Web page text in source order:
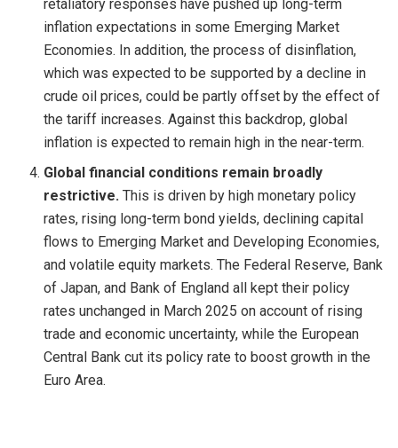
retaliatory responses have pushed up long-term
inflation expectations in some Emerging Market
Economies. In addition, the process of disinflation,
which was expected to be supported by a decline in
crude oil prices, could be partly offset by the effect of
the tariff increases. Against this backdrop, global
inflation is expected to remain high in the near-term.
Global financial conditions remain broadly
restrictive.This is driven by high monetary policy
rates, rising long-term bond yields, declining capital
flows to Emerging Market and Developing Economies,
and volatile equity markets. The Federal Reserve, Bank
of Japan, and Bank of England all kept their policy
rates unchanged in March 2025 on account of rising
trade and economic uncertainty, while the European
Central Bank cut its policy rate to boost growth in the
Euro Area.